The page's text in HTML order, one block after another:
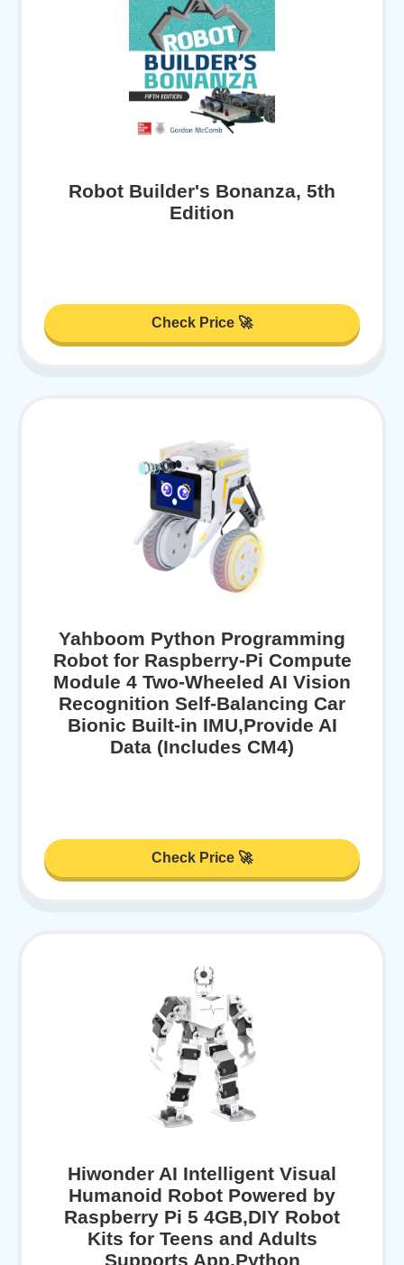
Robot Builder's Bonanza, 5th
Edition
Check Price 🚀
Yahboom Python Programming
Robot for Raspberry-Pi Compute
Module 4 Two-Wheeled AI Vision
Recognition Self-Balancing Car
Bionic Built-in IMU,Provide AI
Data (Includes CM4)
Check Price 🚀
Hiwonder AI Intelligent Visual
Humanoid Robot Powered by
Raspberry Pi 5 4GB,DIY Robot
Kits for Teens and Adults
Supports App,Python